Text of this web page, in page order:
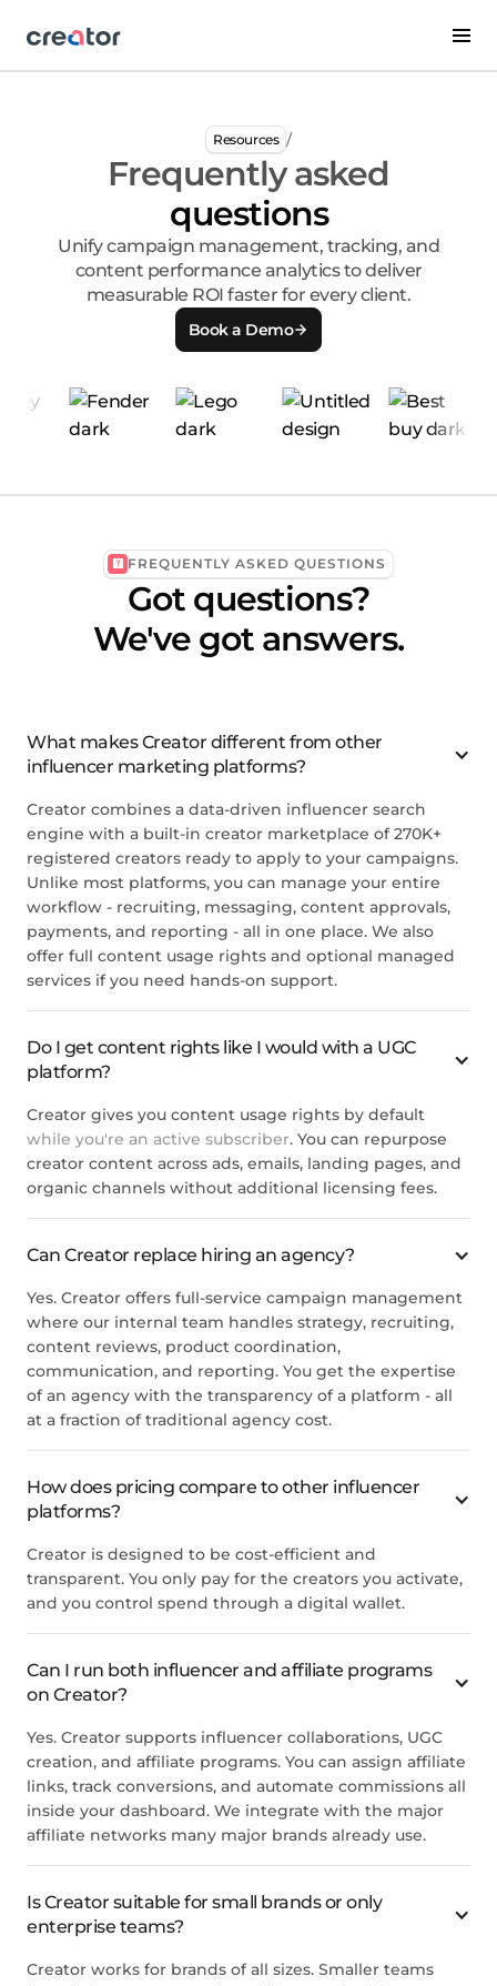
Resources /
Frequently asked
questions
Unify campaign management, tracking, and
content performance analytics to deliver
measurable ROI faster for every client.
Book a Demo
FREQUENTLY ASKED QUESTIONS
Got questions?
We've got answers.
What makes Creator different from other
influencer marketing platforms?
Creator combines a data-driven influencer search
engine with a built-in creator marketplace of 270K+
registered creators ready to apply to your campaigns.
Unlike most platforms, you can manage your entire
workflow - recruiting, messaging, content approvals,
payments, and reporting - all in one place. We also
offer full content usage rights and optional managed
services if you need hands-on support.
Do I get content rights like I would with a UGC
platform?
Creator gives you content usage rights by default
while you're an active subscriber. You can repurpose
creator content across ads, emails, landing pages, and
organic channels without additional licensing fees.
Can Creator replace hiring an agency?
Yes. Creator offers full-service campaign management
where our internal team handles strategy, recruiting,
content reviews, product coordination,
communication, and reporting. You get the expertise
of an agency with the transparency of a platform - all
at a fraction of traditional agency cost.
How does pricing compare to other influencer
platforms?
Creator is designed to be cost-efficient and
transparent. You only pay for the creators you activate,
and you control spend through a digital wallet.
Can I run both influencer and affiliate programs
on Creator?
Yes. Creator supports influencer collaborations, UGC
creation, and affiliate programs. You can assign affiliate
links, track conversions, and automate commissions all
inside your dashboard. We integrate with the major
affiliate networks many major brands already use.
Is Creator suitable for small brands or only
enterprise teams?
Creator works for brands of all sizes. Smaller teams